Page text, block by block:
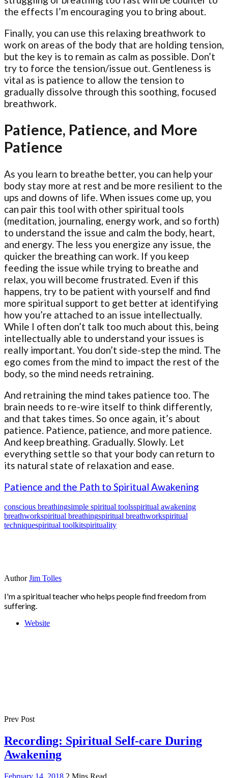
the effects I’m encouraging you to bring about.
Finally, you can use this relaxing breathwork to
work on areas of the body that are holding tension,
but the key is to remain as calm as possible. Don’t
try to force the tension/issue out. Gentleness is
vital as is patience to allow the tension to
gradually dissolve through this soothing, focused
breathwork.
Patience, Patience, and More
Patience
As you learn to breathe better, you can help your
body stay more at rest and be more resilient to the
ups and downs of life. When issues come up, you
can pair this tool with other spiritual tools
(meditation, journaling, energy work, and so forth)
to understand the issue and calm the body, heart,
and energy. The less you energize any issue, the
quicker the breathing can work. If you keep
feeding the issue while trying to breathe and
relax, you will become frustrated. Even if this
happens, try to be patient with yourself and find
more spiritual support to get better at identifying
how you’re attached to an issue intellectually.
While I often don’t talk too much about this, being
intellectually able to understand your issues is
really important. You don’t side-step the mind. The
ego comes from the mind to impact the rest of the
body, so the mind needs retraining.
And retraining the mind takes patience too. The
brain needs to re-wire itself to think differently,
and that takes times. So once again, it’s about
patience. Patience, patience, and more patience.
And keep breathing. Gradually. Slowly. Let
everything settle so that your body can return to
its natural state of relaxation and ease.
Patience and the Path to Spiritual Awakening
conscious breathingsimple spiritual toolsspiritual awakening
breathworkspiritual breathingspiritual breathworkspiritual
techniquespiritual toolkitspirituality
Author Jim Tolles
I'm a spiritual teacher who helps people find freedom from
suffering.
Website
Prev Post
Recording: Spiritual Self-care During
Awakening
February 14, 2018 2 Mins Read